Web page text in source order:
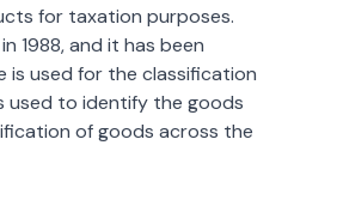
for taxation purposes.
1988, and it has been
is used for the classification
used to identify the goods
of goods across the